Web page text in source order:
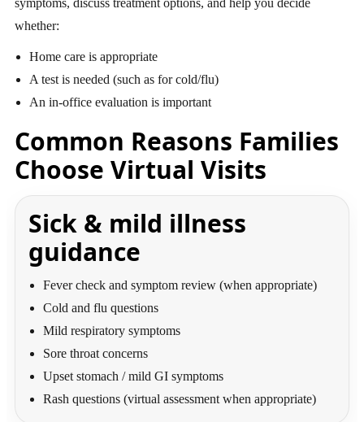
symptoms, discuss treatment options, and help you decide
whether:
Home care is appropriate
A test is needed (such as for cold/flu)
An in-office evaluation is important
Common Reasons Families
Choose Virtual Visits
Sick & mild illness
guidance
Fever check and symptom review (when appropriate)
Cold and flu questions
Mild respiratory symptoms
Sore throat concerns
Upset stomach / mild GI symptoms
Rash questions (virtual assessment when appropriate)